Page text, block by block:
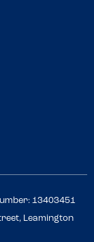
13403451
Leamington